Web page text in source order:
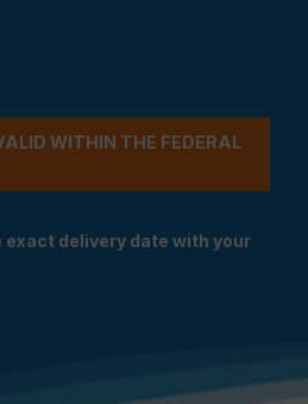
WITHIN THE FEDERAL
delivery date with your